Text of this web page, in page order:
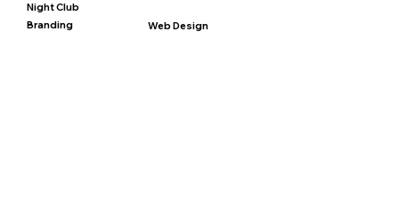
Night Club
Web Design
Branding